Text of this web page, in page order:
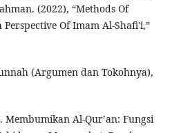
(2022), “Methods Of
Of Imam Al-Shafi'i,”
(Argumen dan Tokohnya),
Membumikan Al-Qur’an: Fungsi